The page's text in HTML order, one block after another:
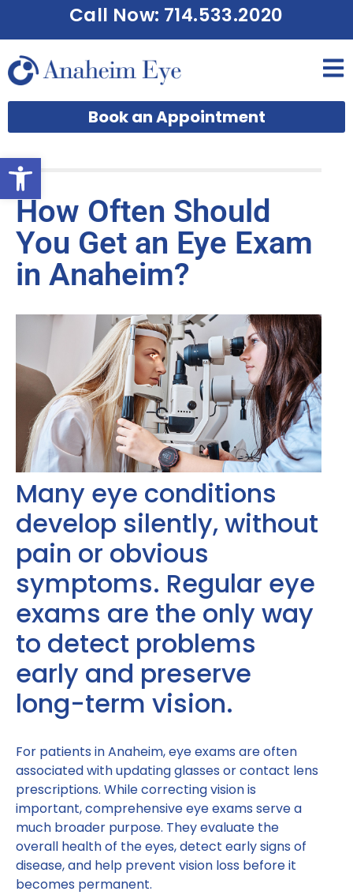
Open toolbar
Call Now: 714.533.2020
Book an Appointment
How Often Should
You Get an Eye Exam
in Anaheim?
Many eye conditions
develop silently, without
pain or obvious
symptoms. Regular eye
exams are the only way
to detect problems
early and preserve
long-term vision.
For patients in Anaheim, eye exams are often
associated with updating glasses or contact lens
prescriptions. While correcting vision is
important, comprehensive eye exams serve a
much broader purpose. They evaluate the
overall health of the eyes, detect early signs of
disease, and help prevent vision loss before it
becomes permanent.